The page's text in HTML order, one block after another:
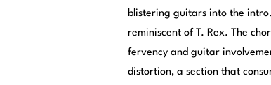
blistering guitars into the
reminiscent of T. Rex. The
fervency and guitar
distortion, a section that